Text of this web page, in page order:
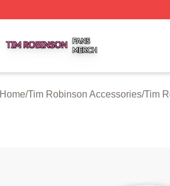
Home/Tim Robinson Accessories/Tim